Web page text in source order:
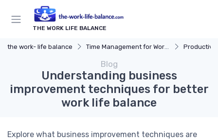
THE WORK LIFE BALANCE
the work- life balance Time Management for Work-Life Balance
Blog
Understanding business
improvement techniques for better
work life balance
Explore what business improvement techniques are